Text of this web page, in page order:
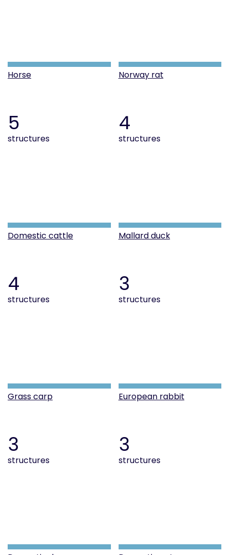
Horse
5
structures
Norway rat
4
structures
Domestic cattle
4
structures
Mallard duck
3
structures
Grass carp
3
structures
European rabbit
3
structures